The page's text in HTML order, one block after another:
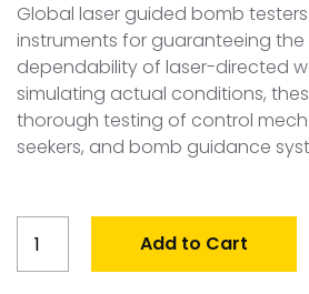
Global laser guided bomb
instruments for guaranteeing
dependability of laser-directed
simulating actual conditions,
thorough testing of control
seekers, and bomb guidance
Laser
Add to Cart